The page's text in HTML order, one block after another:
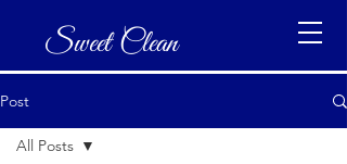
Sweet Clean
Post
All Posts